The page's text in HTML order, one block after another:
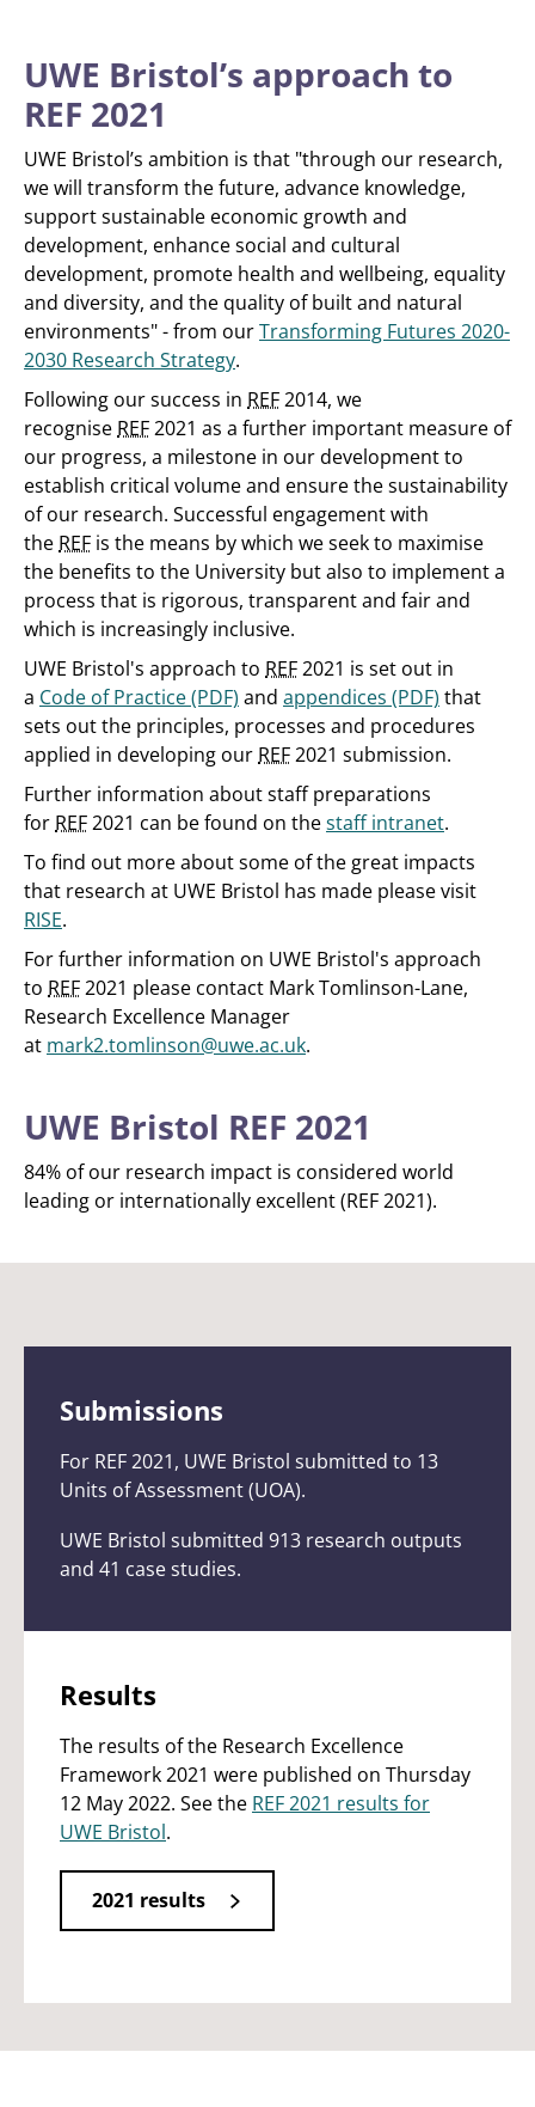
UWE Bristol’s approach to
REF 2021
UWE Bristol’s ambition is that "through our research,
we will transform the future, advance knowledge,
support sustainable economic growth and
development, enhance social and cultural
development, promote health and wellbeing, equality
and diversity, and the quality of built and natural
environments" - from ourTransforming Futures 2020-
2030 Research Strategy.
Following our success in REF2014, we
recognise REF2021 as a further important measure of
our progress, a milestone in our development to
establish critical volume and ensure the sustainability
of our research. Successful engagement with
the REF is the means by which we seek to maximise
the benefits to the University but also to implement a
process that is rigorous, transparent and fair and
which is increasingly inclusive.
UWE Bristol's approach to REF2021 is set out in
a Code of Practice (PDF) and appendices (PDF) that
sets out the principles, processes and procedures
applied in developing our REF2021 submission.
Further information about staff preparations
for REF2021 can be found on thestaff intranet.
To find out more about some of the great impacts
that research at UWE Bristol has made please visit
RISE.
For further information on UWE Bristol's approach
to REF2021 please contact Mark Tomlinson-Lane,
Research Excellence Manager
at mark2.tomlinson@uwe.ac.uk.
UWE Bristol REF 2021
84% of our research impact is considered world
leading or internationally excellent (REF 2021).
Submissions
For REF 2021, UWE Bristol submitted to 13
Units of Assessment (UOA).
UWE Bristol submitted 913 research outputs
and 41 case studies.
Results
The results of the Research Excellence
Framework 2021 were published on Thursday
12 May 2022. See the REF 2021 results for
UWE Bristol.
2021 results